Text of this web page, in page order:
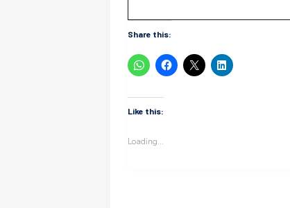
Share this:
Like this:
Loading...